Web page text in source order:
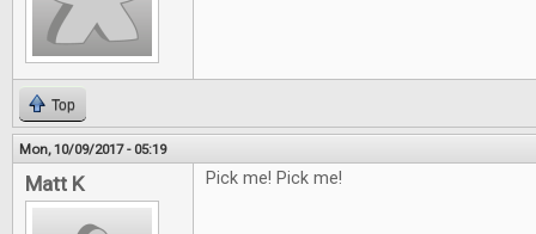
Top
Mon, 10/09/2017 - 05:19
Matt K Pick me! Pick me!